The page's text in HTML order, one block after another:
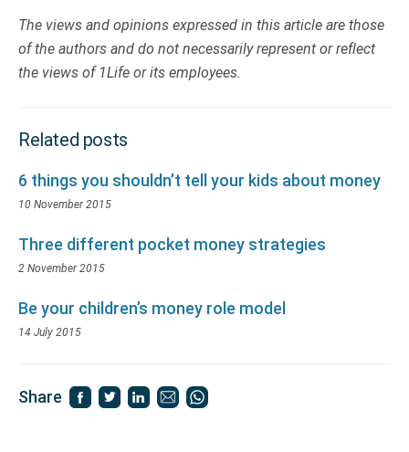
The views and opinions expressed in this article are those
of the authors and do not necessarily represent or reflect
the views of 1Life or its employees.
Related posts
6 things you shouldn’t tell your kids about money
10 November 2015
Three different pocket money strategies
2 November 2015
Be your children’s money role model
14 July 2015
Share